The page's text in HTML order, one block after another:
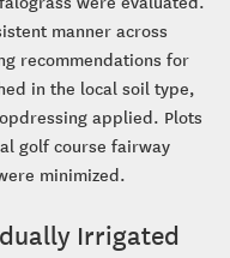
manner across
recommendations for
in the local soil type,
applied. Plots
golf course fairway
minimized.
Irrigated